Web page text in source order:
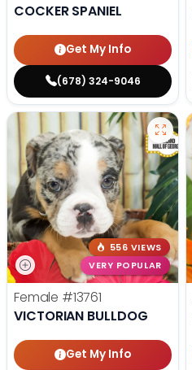
COCKER SPANIEL
Get My Info
(678) 324-9046
556 VIEWS
VERY POPULAR
Female #13761
VICTORIAN BULLDOG
Get My Info